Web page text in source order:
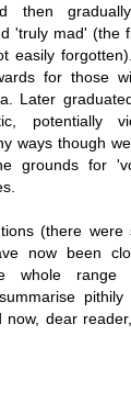
then
'truly mad' (the
easily
for those
Later
potentially
ways though
grounds for
(there were
now been
whole range
pithily
now, dear